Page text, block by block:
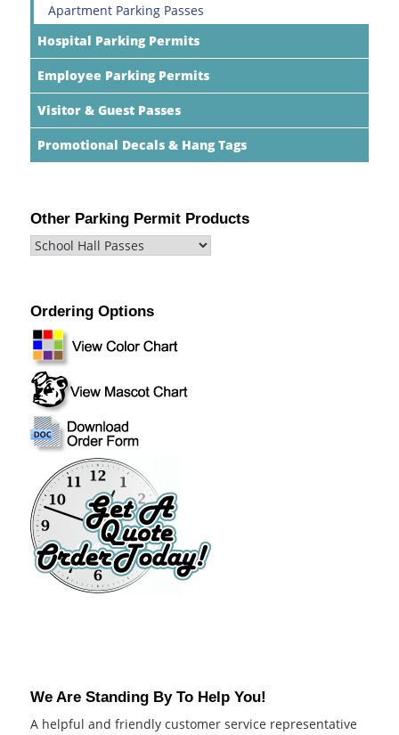
Apartment Parking Passes
Hospital Parking Permits
Employee Parking Permits
Visitor & Guest Passes
Promotional Decals & Hang Tags
Other Parking Permit Products
Ordering Options
We Are Standing By To Help You!
A helpful and friendly customer service representative